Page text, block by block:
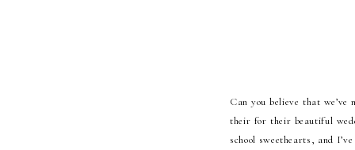
Can you believe that
their for their beautiful
school sweethearts, and